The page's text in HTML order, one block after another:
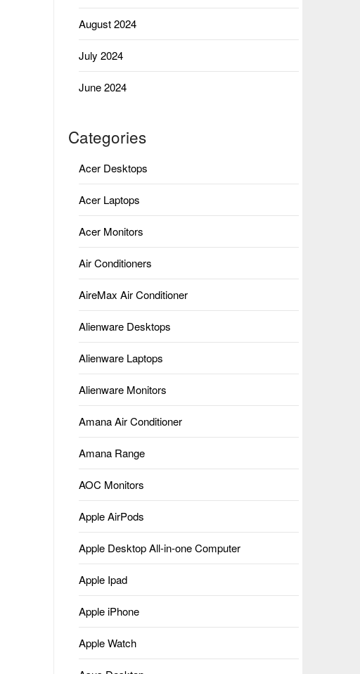
August 2024
July 2024
June 2024
Categories
Acer Desktops
Acer Laptops
Acer Monitors
Air Conditioners
AireMax Air Conditioner
Alienware Desktops
Alienware Laptops
Alienware Monitors
Amana Air Conditioner
Amana Range
AOC Monitors
Apple AirPods
Apple Desktop All-in-one Computer
Apple Ipad
Apple iPhone
Apple Watch